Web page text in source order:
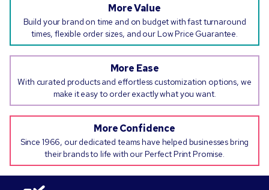
More Value
Build your brand on time and on budget with fast turnaround
times, flexible order sizes, and our Low Price Guarantee.
More Ease
With curated products and effortless customization options, we
make it easy to order exactly what you want.
More Confidence
Since 1966, our dedicated teams have helped businesses bring
their brands to life with our Perfect Print Promise.